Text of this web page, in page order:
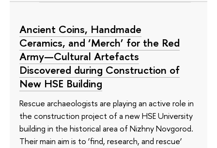
Ancient Coins, Handmade
Ceramics, and ‘Merch’ for the Red
Army—Cultural Artefacts
Discovered during Construction of
New HSE Building
Rescue archaeologists are playing an active role in
the construction project of a new HSE University
building in the historical area of Nizhny Novgorod.
Their main aim is to ‘find, research, and rescue’